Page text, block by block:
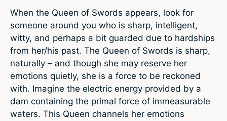
When the Queen of Swords appears, look for
someone around you who is sharp, intelligent,
witty, and perhaps a bit guarded due to hardships
from her/his past. The Queen of Swords is sharp,
naturally – and though she may reserve her
emotions quietly, she is a force to be reckoned
with. Imagine the electric energy provided by a
dam containing the primal force of immeasurable
waters. This Queen channels her emotions